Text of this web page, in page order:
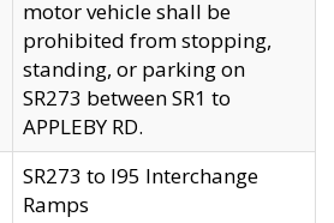
motor vehicle shall be
prohibited from stopping,
standing, or parking on
SR273 between SR1 to
APPLEBY RD.
SR273 to I95 Interchange
Ramps